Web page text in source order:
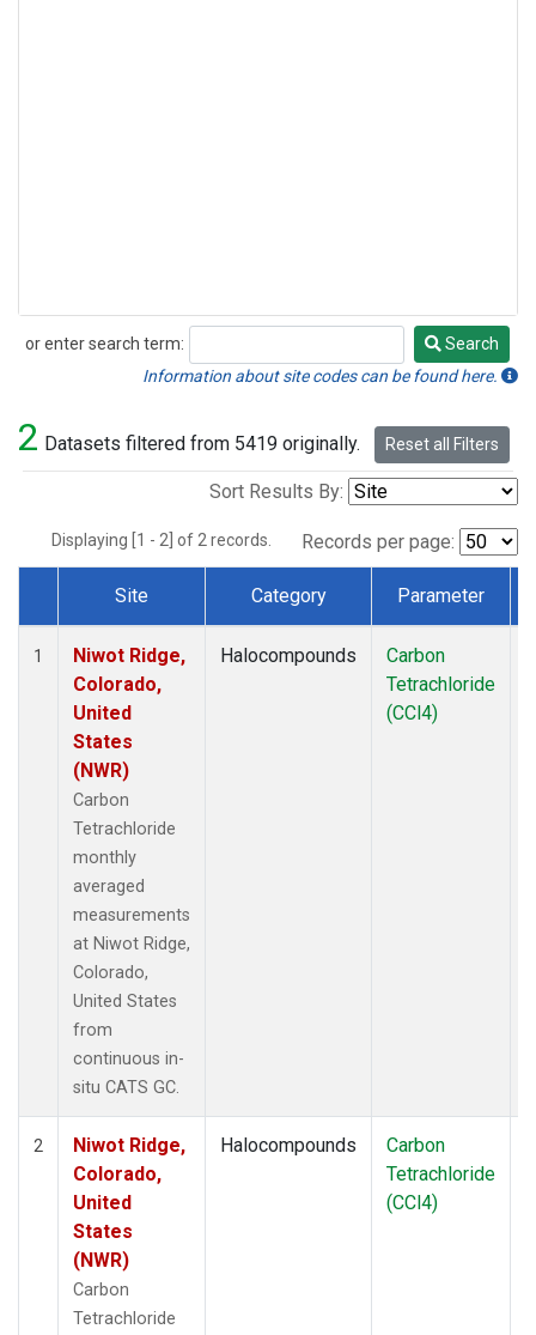
or enter search term:
Search
Search
Information about site codes can be found here.
2 Datasets filtered from 5419 originally. Reset all Filters
Sort Results By:
Displaying [1 - 2] of 2 records. Records per page:
Dataset Number
Site Category Parameter
1
Niwot Ridge,
Colorado,
United
States
(NWR)
Carbon
Tetrachloride
monthly
averaged
measurements
at Niwot Ridge,
Colorado,
United States
from
continuous in-
situ CATS GC.
Halocompounds
Carbon
Tetrachloride
(CCl4)
2
Niwot Ridge,
Colorado,
United
States
(NWR)
Carbon
Tetrachloride
Halocompounds
Carbon
Tetrachloride
(CCl4)